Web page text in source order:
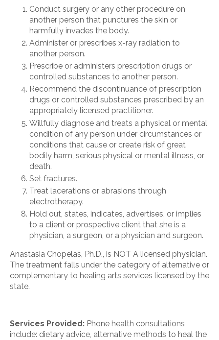
Conduct surgery or any other procedure on
another person that punctures the skin or
harmfully invades the body.
Administer or prescribes x-ray radiation to
another person.
Prescribe or administers prescription drugs or
controlled substances to another person.
Recommend the discontinuance of prescription
drugs or controlled substances prescribed by an
appropriately licensed practitioner.
Willfully diagnose and treats a physical or mental
condition of any person under circumstances or
conditions that cause or create risk of great
bodily harm, serious physical or mental illness, or
death.
Set fractures.
Treat lacerations or abrasions through
electrotherapy.
Hold out, states, indicates, advertises, or implies
to a client or prospective client that she is a
physician, a surgeon, or a physician and surgeon.
Anastasia Chopelas, Ph.D., is NOT A licensed physician.
The treatment falls under the category of alternative or
complementary to healing arts services licensed by the
state.
Services Provided: Phone health consultations
include: dietary advice, alternative methods to heal the